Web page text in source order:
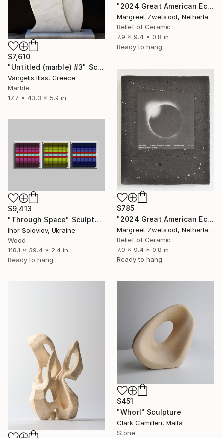
"2024 Great American Eclipse, April 8 13.18" Sculpture
Margreet Zwetsloot, Netherlands
Relief of Ceramic
7.9 x 9.4 x 0.8 in
Ready to hang
$7,610
"Untitled (marble) #3" Sculpture
Vangelis Ilias, Greece
Marble
17.7 x 43.3 x 5.9 in
$785
"2024 Great American Eclipse April 8 13.32" Sculpture
Margreet Zwetsloot, Netherlands
Relief of Ceramic
7.9 x 9.4 x 0.8 in
Ready to hang
$9,413
"Through Space" Sculpture
Ihor Soloviov, Ukraine
Wood
118.1 x 39.4 x 2.4 in
Ready to hang
$451
"Whorl" Sculpture
Clark Camilleri, Malta
Stone